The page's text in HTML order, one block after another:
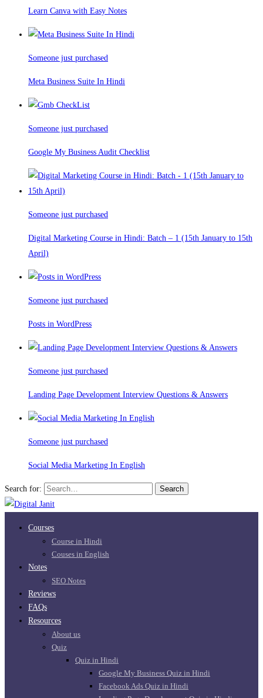
Learn Canva with Easy Notes
Someone just purchased
Meta Business Suite In Hindi
Someone just purchased
Google My Business Audit Checklist
Someone just purchased
Digital Marketing Course in Hindi: Batch – 1 (15th January to 15th
April)
Someone just purchased
Posts in WordPress
Someone just purchased
Landing Page Development Interview Questions & Answers
Someone just purchased
Social Media Marketing In English
Search for: Search
Courses
Course in Hindi
Couses in English
Notes
SEO Notes
Reviews
FAQs
Resources
About us
Quiz
Quiz in Hindi
Google My Business Quiz in Hindi
Facebook Ads Quiz in Hindi